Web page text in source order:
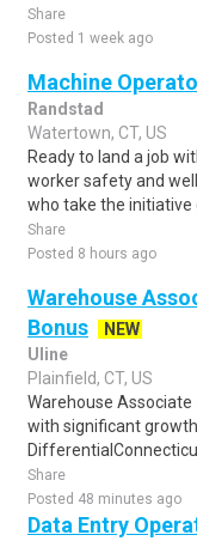
Share
Posted 1 week ago
Machine
Randstad
Watertown, CT, US
Ready to land a job
worker safety and
who take the initiative
Share
Posted 8 hours ago
Warehouse
Bonus
NEW
Uline
Plainfield, CT, US
Warehouse
with significant
Share
Posted 48 minutes ago
Data Entry